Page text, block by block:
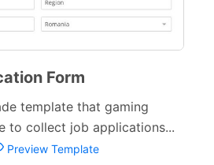
Form
template that gaming
to collect job applications...
Preview Template